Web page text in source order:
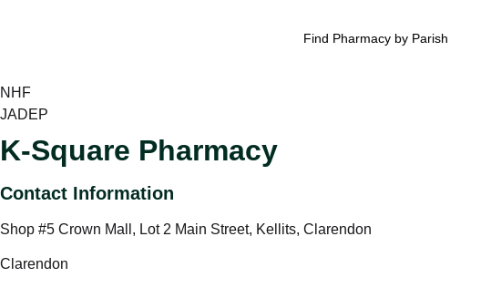
Find Pharmacy by Parish
NHF
JADEP
K-Square Pharmacy
Contact Information
Shop #5 Crown Mall, Lot 2 Main Street, Kellits, Clarendon
Clarendon